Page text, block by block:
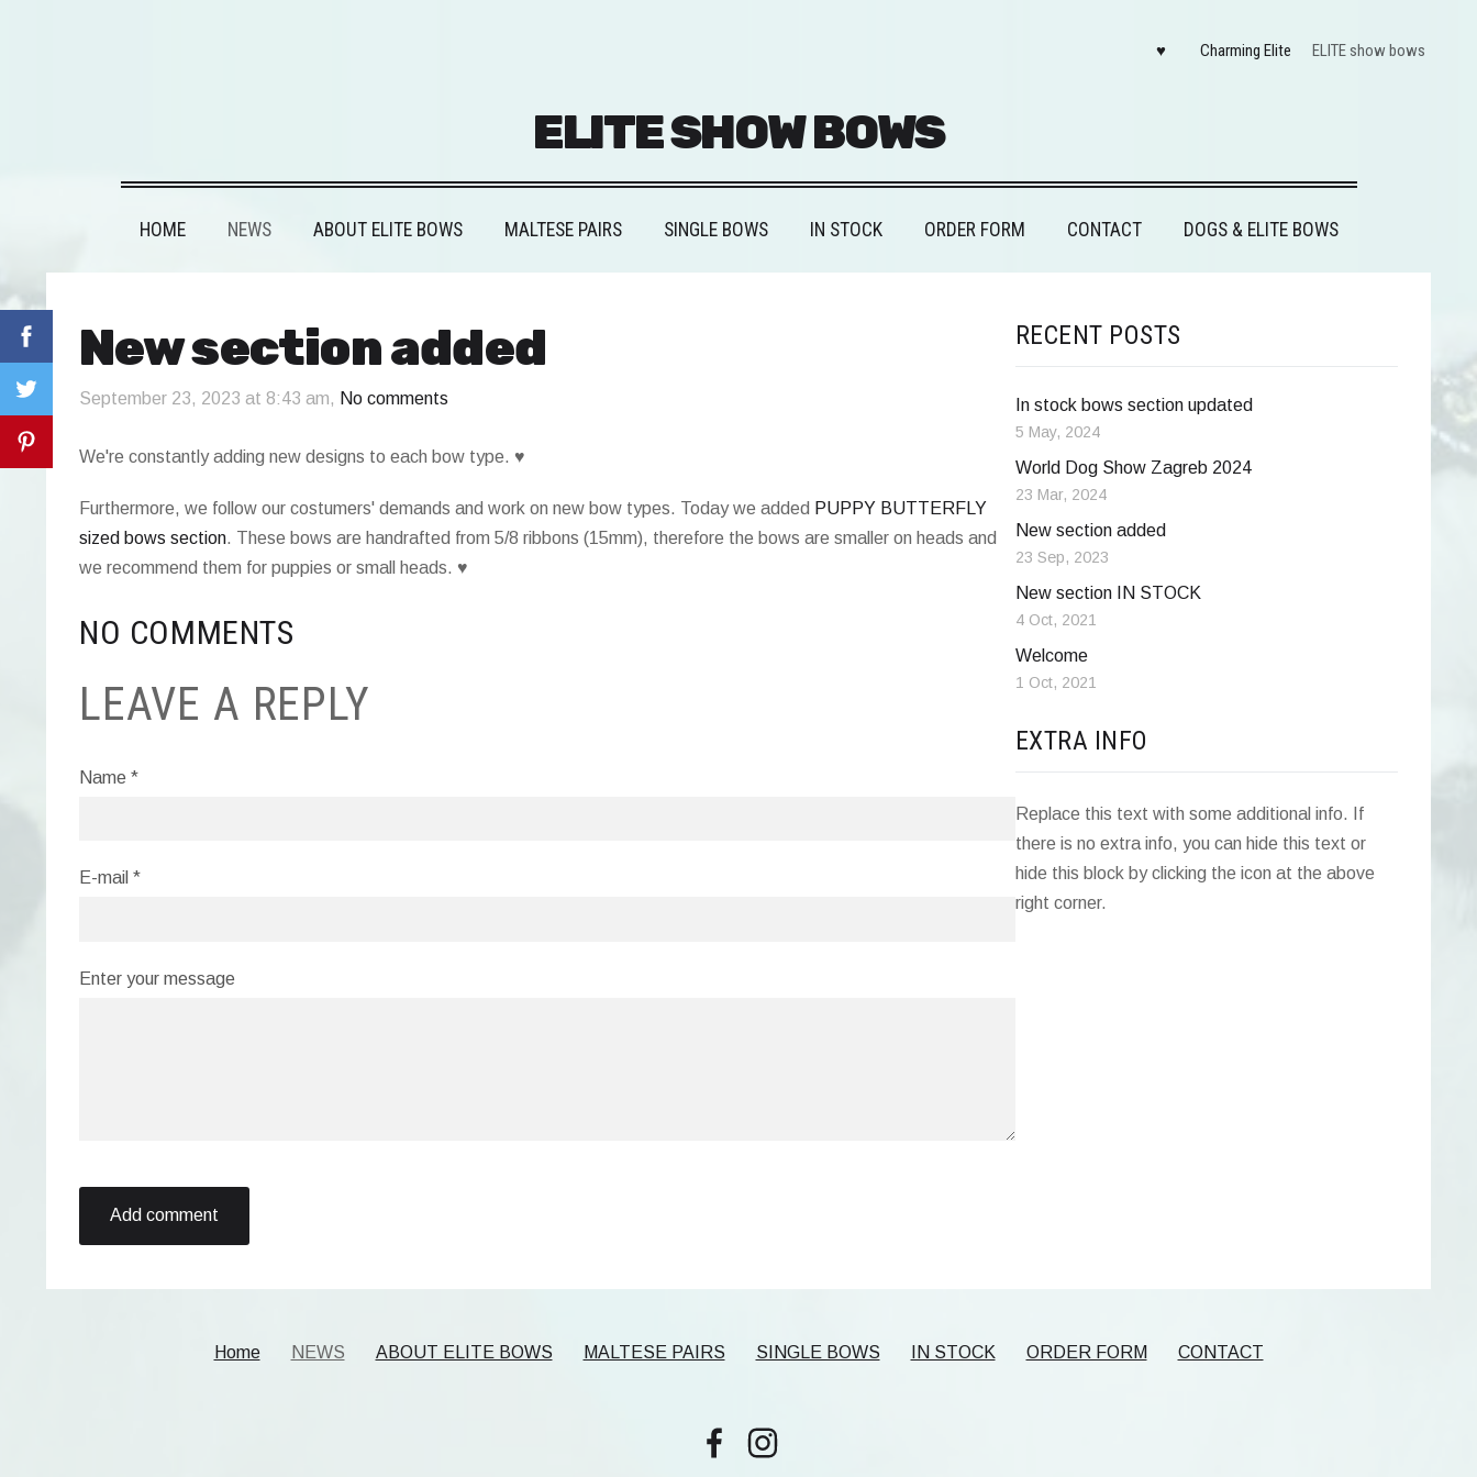
♥ Charming Elite ELITE show bows
ELITE SHOW BOWS
HOME NEWS ABOUT ELITE BOWS MALTESE PAIRS SINGLE BOWS IN STOCK ORDER FORM CONTACT DOGS & ELITE BOWS
RECENT POSTS
In stock bows section updated
5 May, 2024
World Dog Show Zagreb 2024
23 Mar, 2024
New section added
23 Sep, 2023
New section IN STOCK
4 Oct, 2021
Welcome
1 Oct, 2021
EXTRA INFO
Replace this text with some additional info. If
there is no extra info, you can hide this text or
hide this block by clicking the icon at the above
right corner.
New section added
September 23, 2023 at 8:43 am, No comments
We're constantly adding new designs to each bow type. ♥
Furthermore, we follow our costumers' demands and work on new bow types. Today we added PUPPY BUTTERFLY
sized bows section. These bows are handrafted from 5/8 ribbons (15mm), therefore the bows are smaller on heads and
we recommend them for puppies or small heads. ♥
NO COMMENTS
LEAVE A REPLY
Name *
E-mail *
Enter your message
Home NEWS ABOUT ELITE BOWS MALTESE PAIRS SINGLE BOWS IN STOCK ORDER FORM CONTACT